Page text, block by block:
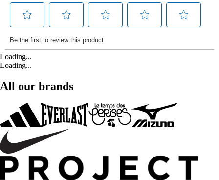
Loading...
Loading...
All our brands